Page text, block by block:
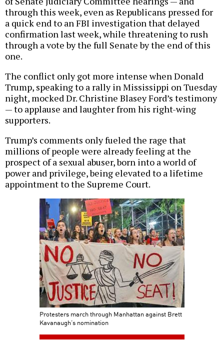
through this week, even as Republicans pressed for
a quick end to an FBI investigation that delayed
confirmation last week, while threatening to rush
through a vote by the full Senate by the end of this
one.
The conflict only got more intense when Donald
Trump, speaking to a rally in Mississippi on Tuesday
night, mocked Dr. Christine Blasey Ford’s testimony
— to applause and laughter from his right-wing
supporters.
Trump’s comments only fueled the rage that
millions of people were already feeling at the
prospect of a sexual abuser, born into a world of
power and privilege, being elevated to a lifetime
appointment to the Supreme Court.
Protesters march through Manhattan against Brett
Kavanaugh’s nomination